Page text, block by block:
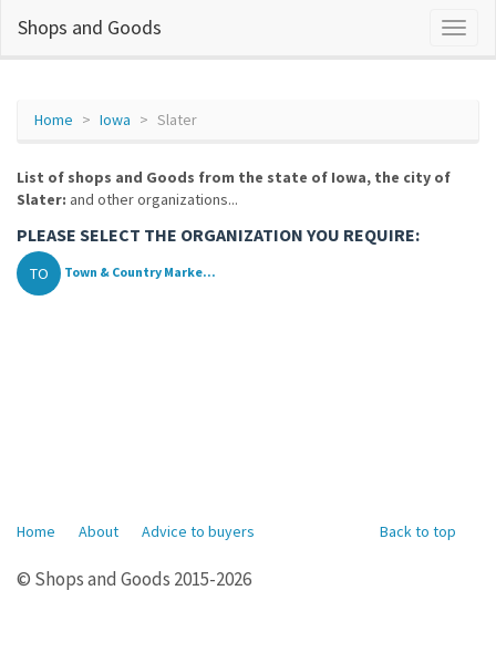
Shops and Goods
Home Iowa Slater
List of shops and Goods from the state of Iowa, the city of
Slater: and other organizations...
PLEASE SELECT THE ORGANIZATION YOU REQUIRE:
TO Town & Country Marke...
Back to top
Home About Advice to buyers
© Shops and Goods 2015-2026